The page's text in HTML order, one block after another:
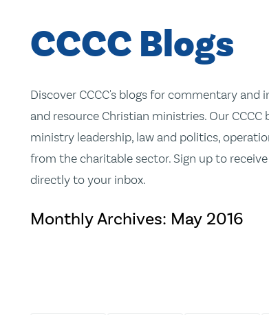
CCCC Blogs
Discover CCCC's blogs for commentary
and resource Christian ministries. Our
ministry leadership, law and politics,
from the charitable sector. Sign up to
directly to your inbox.
Monthly Archives: May 2016